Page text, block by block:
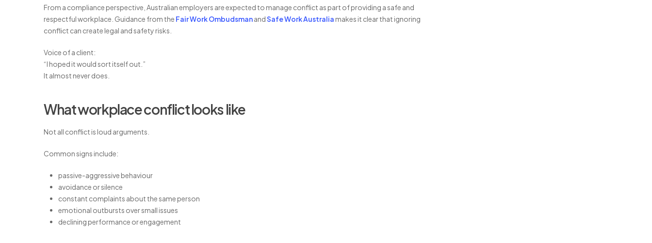
From a compliance perspective, Australian employers are expected to manage conflict as part of providing a safe and
respectful workplace. Guidance from the Fair Work OmbudsmanandSafe Work Australiamakes it clear that ignoring
conflict can create legal and safety risks.
Voice of a client:
“I hoped it would sort itself out.”
It almost never does.
What workplace conflict looks like
Not all conflict is loud arguments.
Common signs include:
passive-aggressive behaviour
avoidance or silence
constant complaints about the same person
emotional outbursts over small issues
declining performance or engagement